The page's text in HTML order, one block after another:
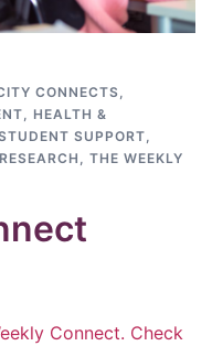
CONNECTS,
, HEALTH &
SUPPORT,
RESEARCH , THE WEEKLY
Connect. Check